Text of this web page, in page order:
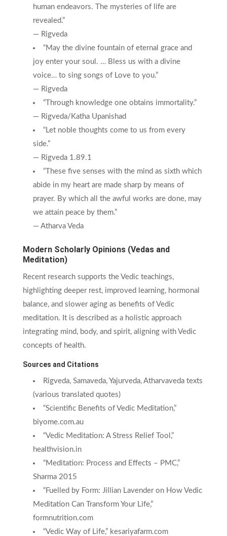
human endeavors. The mysteries of life are
revealed.”
— Rigveda
“May the divine fountain of eternal grace and
joy enter your soul. … Bless us with a divine
voice… to sing songs of Love to you.”
— Rigveda
“Through knowledge one obtains immortality.”
— Rigveda/Katha Upanishad
“Let noble thoughts come to us from every
side.”
— Rigveda 1.89.1
“These five senses with the mind as sixth which
abide in my heart are made sharp by means of
prayer. By which all the awful works are done, may
we attain peace by them.”
— Atharva Veda
Modern Scholarly Opinions (Vedas and
Meditation)
Recent research supports the Vedic teachings,
highlighting deeper rest, improved learning, hormonal
balance, and slower aging as benefits of Vedic
meditation. It is described as a holistic approach
integrating mind, body, and spirit, aligning with Vedic
concepts of health.
Sources and Citations
Rigveda, Samaveda, Yajurveda, Atharvaveda texts
(various translated quotes)
“Scientific Benefits of Vedic Meditation,”
biyome.com.au
“Vedic Meditation: A Stress Relief Tool,”
healthvision.in
“Meditation: Process and Effects – PMC,”
Sharma 2015
“Fuelled by Form: Jillian Lavender on How Vedic
Meditation Can Transform Your Life,”
formnutrition.com
“Vedic Way of Life,” kesariyafarm.com